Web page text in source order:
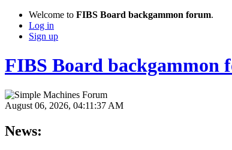
Welcome to FIBS Board backgammon forum.
Log in
Sign up
FIBS Board backgammon
August 06, 2026, 04:11:37 AM
News: